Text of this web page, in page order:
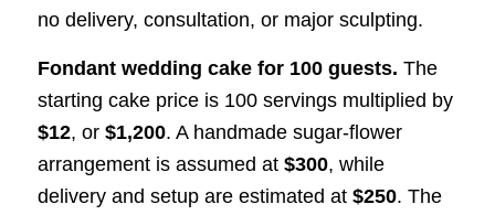
no delivery, consultation, or major sculpting.
Fondant wedding cake for 100 guests. The
starting cake price is 100 servings multiplied by
$12, or $1,200. A handmade sugar-flower
arrangement is assumed at $300, while
delivery and setup are estimated at $250. The